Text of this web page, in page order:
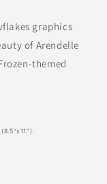
graphics
of Arendelle
themed